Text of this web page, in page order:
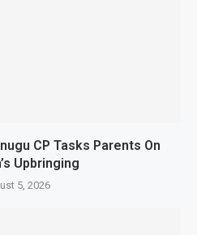
CP Tasks Parents On
Upbringing
5, 2026